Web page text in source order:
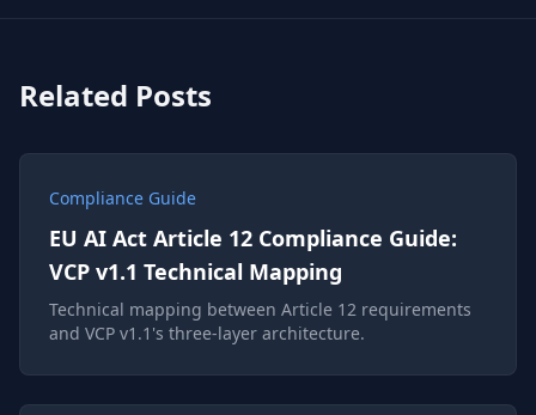
Related Posts
Compliance Guide
EU AI Act Article 12 Compliance Guide:
VCP v1.1 Technical Mapping
Technical mapping between Article 12 requirements
and VCP v1.1's three-layer architecture.